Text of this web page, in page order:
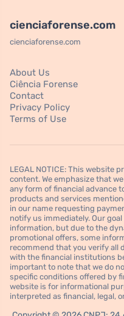
cienciaforense.com
cienciaforense.com
About Us
Ciência Forense
Contact
Privacy Policy
Terms of Use
LEGAL NOTICE: This website
content. We emphasize that
any form of financial advance
products and services
in our name requesting
notify us immediately. Our
information, but due to the
promotional offers, some
recommend that you verify all
with the financial institutions
important to note that we do
specific conditions offered by
website is for informational
interpreted as financial, legal,